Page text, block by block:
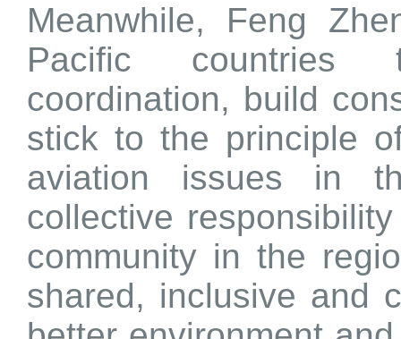
Meanwhile, Feng
Pacific countries
coordination, build
stick to the principle
aviation issues in
collective
community in the
shared, inclusive and